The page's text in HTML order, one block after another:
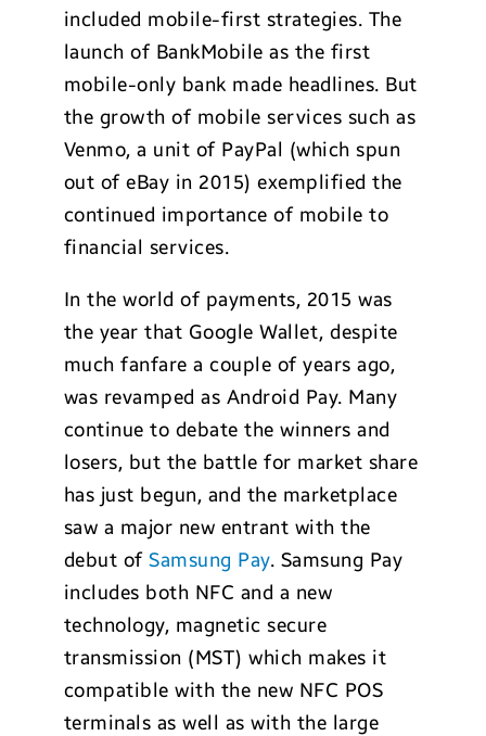
included mobile-first strategies. The
launch of BankMobile as the first
mobile-only bank made headlines. But
the growth of mobile services such as
Venmo, a unit of PayPal (which spun
out of eBay in 2015) exemplified the
continued importance of mobile to
financial services.
In the world of payments, 2015 was
the year that Google Wallet, despite
much fanfare a couple of years ago,
was revamped as Android Pay. Many
continue to debate the winners and
losers, but the battle for market share
has just begun, and the marketplace
saw a major new entrant with the
debut ofSamsung Pay. Samsung Pay
includes both NFC and a new
technology, magnetic secure
transmission (MST) which makes it
compatible with the new NFC POS
terminals as well as with the large